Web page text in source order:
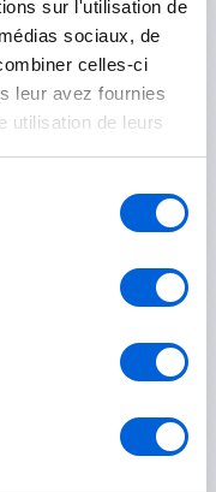
sur l'utilisation de
sociaux, de
celles-ci
leur avez fournies
utilisation de leurs